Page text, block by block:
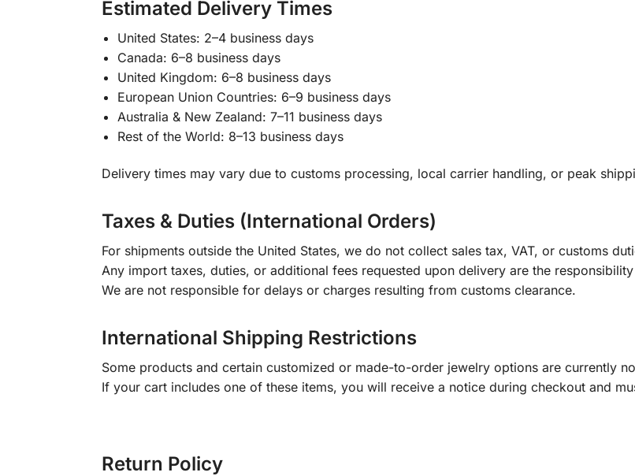
Estimated Delivery Times
United States: 2–4 business days
Canada: 6–8 business days
United Kingdom: 6–8 business days
European Union Countries: 6–9 business days
Australia & New Zealand: 7–11 business days
Rest of the World: 8–13 business days
Delivery times may vary due to customs processing, local carrier handling, or peak
Taxes & Duties (International Orders)
For shipments outside the United States, we do not collect sales tax, VAT, or customs
Any import taxes, duties, or additional fees requested upon delivery are the
We are not responsible for delays or charges resulting from customs clearance.
International Shipping Restrictions
Some products and certain customized or made-to-order jewelry options are currently
If your cart includes one of these items, you will receive a notice during checkout and
Return Policy